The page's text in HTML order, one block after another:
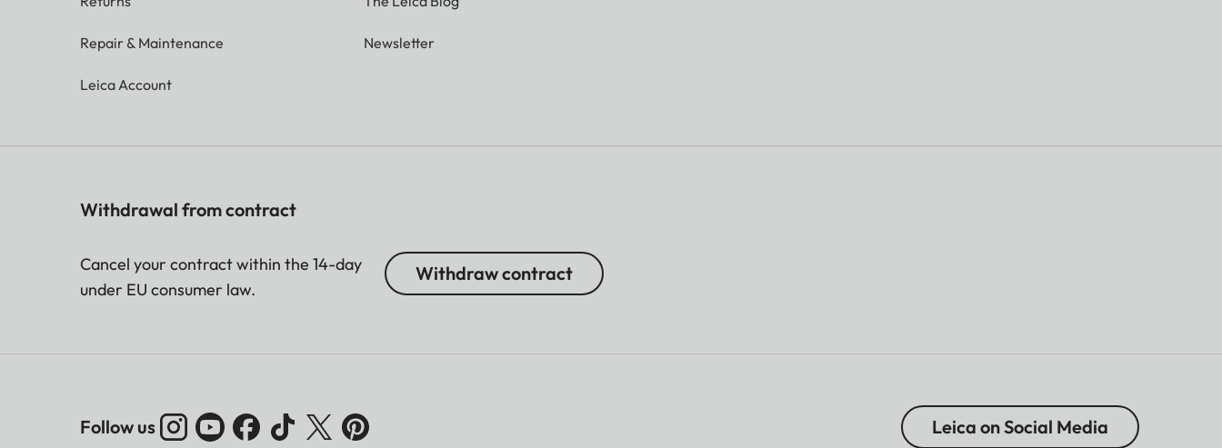
Repair & Maintenance
Leica Account
Newsletter
Withdrawal from contract
Cancel your contract within the 14-day
under EU consumer law.
Withdraw contract
Follow us Leica on Social Media